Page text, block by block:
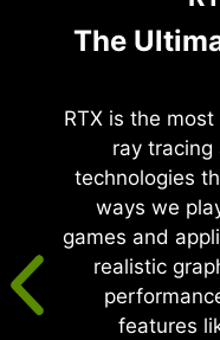
The
RTX is the
ray tracing
technologies
ways we
games and
realistic
features